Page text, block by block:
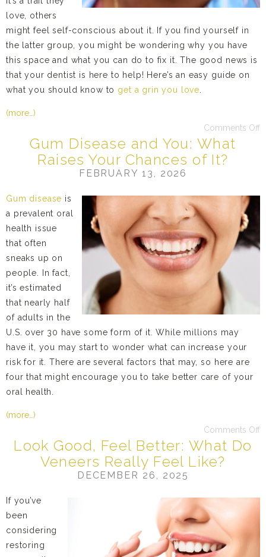
love, others
might feel self-conscious about it. If you find yourself in
the latter group, you might be wondering why you have
this space and what you can do to fix it. The good news is
that your dentist is here to help! Here’s an easy guide on
what you should know to get a grin you love
(more…)
Comments Off
Gum Disease and You: What
Raises Your Chances of It?
FEBRUARY 13, 2026
Gum disease is
a prevalent oral
health issue
that often
sneaks up on
people. In fact,
it’s estimated
that nearly half
of adults in the
U.S. over 30 have some form of it. While millions may
have it, you may start to wonder what can increase your
risk for it. There are several factors that may, so here are
four that might encourage you to take better care of your
oral health.
(more…)
Comments Off
Look Good, Feel Better: What Do
Veneers Really Feel Like?
DECEMBER 26, 2025
If you’ve
been
considering
restoring